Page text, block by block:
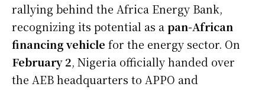
rallying behind the Africa Energy Bank,
recognizing its potential as apan-African
financing vehicle for the energy sector. On
February 2, Nigeria officially handed over
the AEB headquarters to APPO and